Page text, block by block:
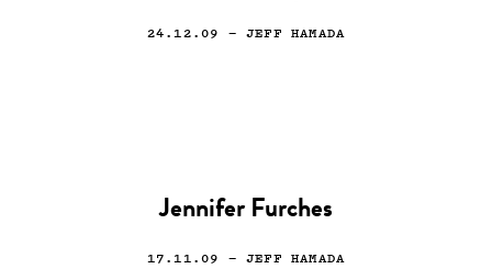
24.12.09 — JEFF HAMADA
Jennifer Furches
17.11.09 — JEFF HAMADA